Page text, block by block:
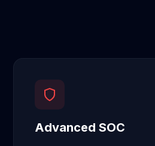
Advanced SOC